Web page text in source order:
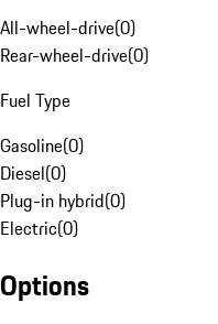
All-wheel-drive(0)
Rear-wheel-drive(0)
Fuel Type
Gasoline(0)
Diesel(0)
Plug-in hybrid(0)
Electric(0)
Options